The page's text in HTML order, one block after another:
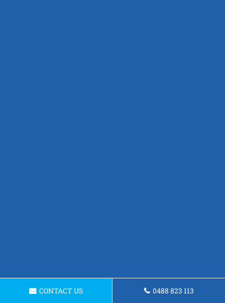
CONTACT US 0488 823 113